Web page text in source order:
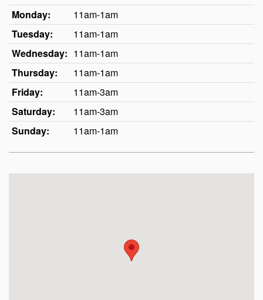
Monday:
11am-1am
Tuesday:
11am-1am
Wednesday: 11am-1am
Thursday:
11am-1am
Friday:
11am-3am
Saturday:
11am-3am
Sunday:
11am-1am